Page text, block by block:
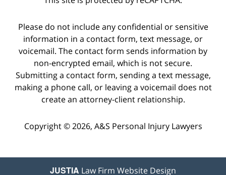
Please do not include any confidential or sensitive
information in a contact form, text message, or
voicemail. The contact form sends information by
non-encrypted email, which is not secure.
Submitting a contact form, sending a text message,
making a phone call, or leaving a voicemail does not
create an attorney-client relationship.
Copyright © 2026, A&S Personal Injury Lawyers
JUSTIA Law Firm Website Design